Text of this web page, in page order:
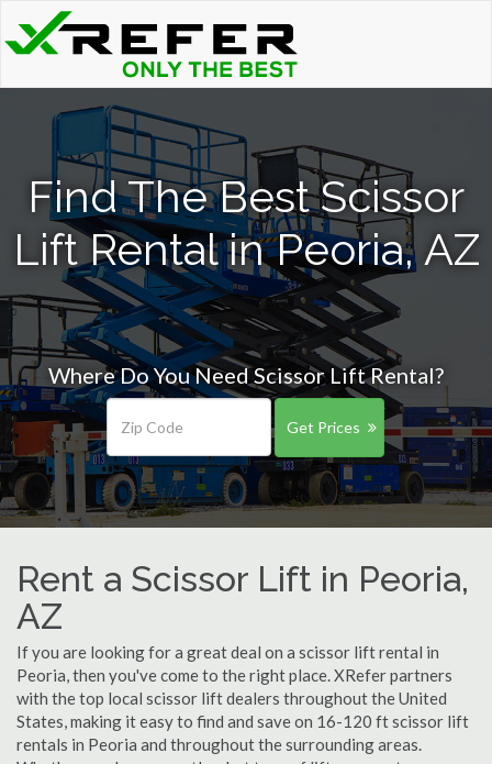
Find The Best Scissor
Lift Rental in Peoria, AZ
Where Do You Need Scissor Lift Rental?
Get Prices
Rent a Scissor Lift in Peoria,
AZ
If you are looking for a great deal on a scissor lift rental in
Peoria, then you've come to the right place. XRefer partners
with the top local scissor lift dealers throughout the United
States, making it easy to find and save on 16-120 ft scissor lift
rentals in Peoria and throughout the surrounding areas.